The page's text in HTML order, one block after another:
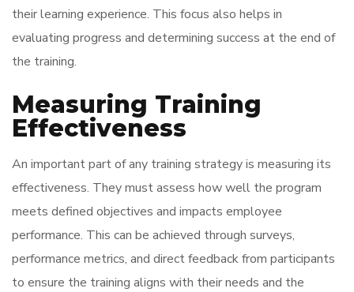
their learning experience. This focus also helps in
evaluating progress and determining success at the end of
the training.
Measuring Training
Effectiveness
An important part of any training strategy is measuring its
effectiveness. They must assess how well the program
meets defined objectives and impacts employee
performance. This can be achieved through surveys,
performance metrics, and direct feedback from participants
to ensure the training aligns with their needs and the